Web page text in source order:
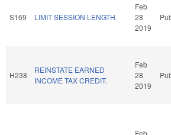
S169 LIMIT SESSION LENGTH.
Feb
28
2019
H238
REINSTATE EARNED
INCOME TAX CREDIT.
Feb
28
2019
Feb